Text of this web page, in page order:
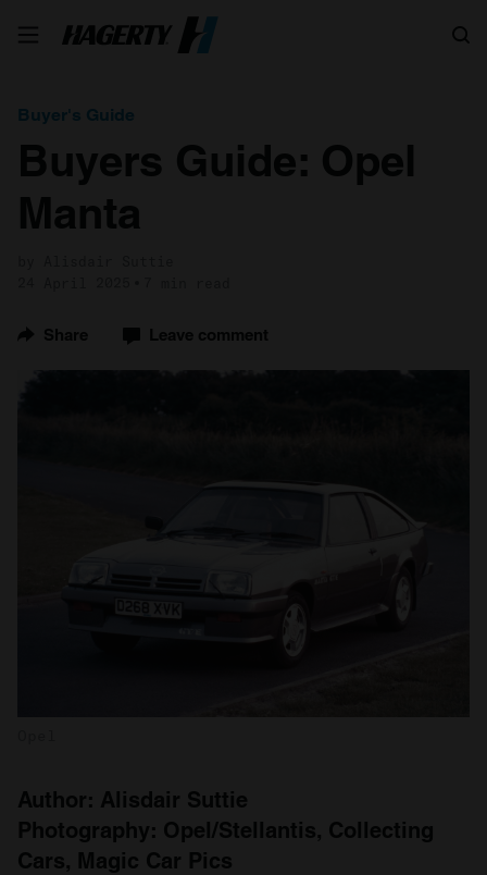
Buyer's Guide
Buyers Guide: Opel
Manta
Share Leave comment
Author: Alisdair Suttie
Photography: Opel/Stellantis, Collecting
Cars, Magic Car Pics